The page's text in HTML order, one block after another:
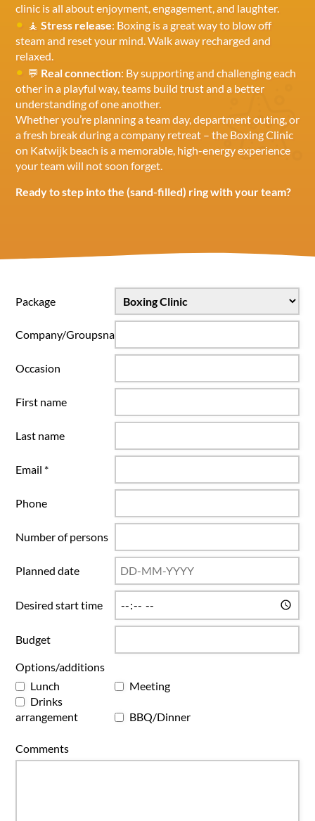
clinic is all about enjoyment, engagement, and laughter.
🧘 Stress release: Boxing is a great way to blow off
steam and reset your mind. Walk away recharged and
relaxed.
💬 Real connection: By supporting and challenging each
other in a playful way, teams build trust and a better
understanding of one another.
Whether you’re planning a team day, department outing, or
a fresh break during a company retreat – the Boxing Clinic
on Katwijk beach is a memorable, high-energy experience
your team will not soon forget.
Ready to step into the (sand-filled) ring with your team?
Package
Company/Groupsname
Occasion
First name
Last name
Email *
Phone
Number of persons
Planned date
Desired start time
Budget
Options/additions
Lunch
Meeting
Drinks
arrangement
BBQ/Dinner
Comments